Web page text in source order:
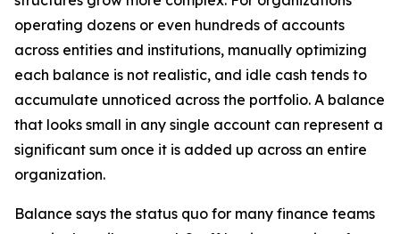
operating dozens or even hundreds of accounts
across entities and institutions, manually optimizing
each balance is not realistic, and idle cash tends to
accumulate unnoticed across the portfolio. A balance
that looks small in any single account can represent a
significant sum once it is added up across an entire
organization.
Balance says the status quo for many finance teams